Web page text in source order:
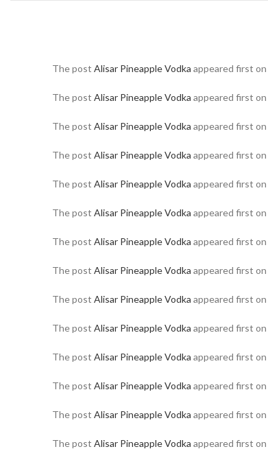
The post Alisar Pineapple Vodka appeared first on
The post Alisar Pineapple Vodka appeared first on
The post Alisar Pineapple Vodka appeared first on
The post Alisar Pineapple Vodka appeared first on
The post Alisar Pineapple Vodka appeared first on
The post Alisar Pineapple Vodka appeared first on
The post Alisar Pineapple Vodka appeared first on
The post Alisar Pineapple Vodka appeared first on
The post Alisar Pineapple Vodka appeared first on
The post Alisar Pineapple Vodka appeared first on
The post Alisar Pineapple Vodka appeared first on
The post Alisar Pineapple Vodka appeared first on
The post Alisar Pineapple Vodka appeared first on
The post Alisar Pineapple Vodka appeared first on